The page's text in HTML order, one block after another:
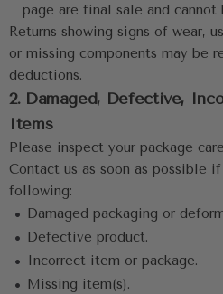
page are final sale and cannot
Returns showing signs of wear,
or missing components may be
deductions.
2. Damaged, Defective,
Items
Please inspect your package
Contact us as soon as possible
following:
• Damaged packaging or
• Defective product.
• Incorrect item or package.
• Missing item(s).